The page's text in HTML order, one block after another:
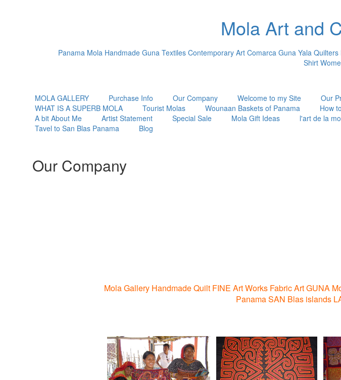
Mola Art and
Panama Mola Handmade Guna Textiles Contemporary Art Comarca Guna Yala
Shirt
MOLA GALLERY Purchase Info Our Company Welcome to my Site Our
WHAT IS A SUPERB MOLA
Tourist Molas Wounaan Baskets of Panama How
A bit About Me
Artist Statement Special Sale Mola Gift Ideas l'art de la
Tavel to San Blas Panama
Blog
Our Company
Mola Gallery Handmade Quilt FINE Art Works Fabric Art GUNA
Panama SAN Blas islands